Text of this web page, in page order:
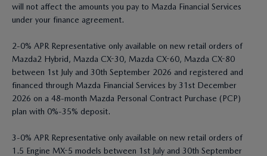
will not affect the amounts you pay to Mazda Financial Services
under your finance agreement.
2-0% APR Representative only available on new retail orders of
Mazda2 Hybrid, Mazda CX-30, Mazda CX-60, Mazda CX-80
between 1st July and 30th September 2026 and registered and
financed through Mazda Financial Services by 31st December
2026 on a 48-month Mazda Personal Contract Purchase (PCP)
plan with 0%-35% deposit.
3-0% APR Representative only available on new retail orders of
1.5 Engine MX-5 models between 1st July and 30th September